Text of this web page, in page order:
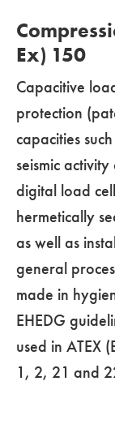
Ex) 150
Capacitive
protection
capacities
seismic
digital load
hermetically
as well as
general
made in
EHEDG
used in ATEX
1, 2, 21 and